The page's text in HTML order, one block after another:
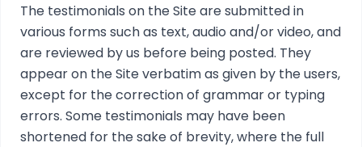
The testimonials on the Site are submitted in
various forms such as text, audio and/or video, and
are reviewed by us before being posted. They
appear on the Site verbatim as given by the users,
except for the correction of grammar or typing
errors. Some testimonials may have been
shortened for the sake of brevity, where the full